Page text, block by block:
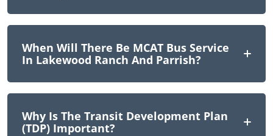
When Will There Be MCAT Bus Service
In Lakewood Ranch And Parrish?
Why Is The Transit Development Plan
(TDP) Important?